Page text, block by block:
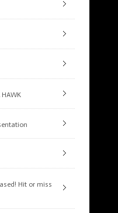
HAWK
Hit or miss